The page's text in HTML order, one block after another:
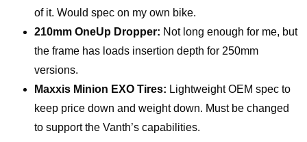
of it. Would spec on my own bike.
210mm OneUp Dropper: Not long enough for me, but
the frame has loads insertion depth for 250mm
versions.
Maxxis Minion EXO Tires: Lightweight OEM spec to
keep price down and weight down. Must be changed
to support the Vanth’s capabilities.